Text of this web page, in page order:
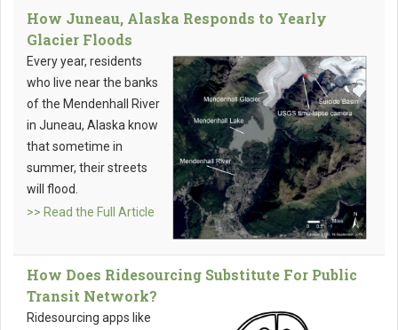
How Juneau, Alaska Responds to Yearly
Glacier Floods
Every year, residents
who live near the banks
of the Mendenhall River
in Juneau, Alaska know
that sometime in
summer, their streets
will flood.
>> Read the Full Article
How Does Ridesourcing Substitute For Public
Transit Network?
Ridesourcing apps like